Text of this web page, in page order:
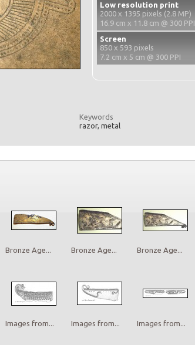
Low resolution print
2000 x 1395 pixels (2.8 MP)
16.9 cm x 11.8 cm @ 300 PPI
Screen
850 x 593 pixels
7.2 cm x 5 cm @ 300 PPI
Keywords
razor, metal
Bronze Age... Bronze Age... Bronze Age...
Images from... Images from... Images from...